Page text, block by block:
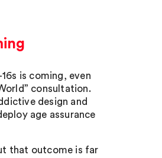
is coming, even
consultation.
design and
age assurance
that outcome is far